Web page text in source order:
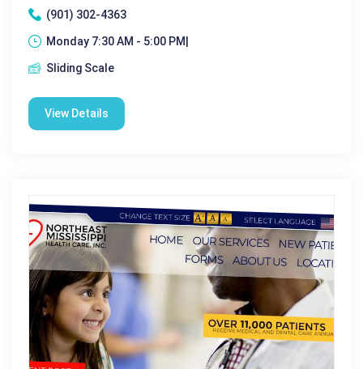
(901) 302-4363
Monday 7:30 AM - 5:00 PM|
Sliding Scale
View Details